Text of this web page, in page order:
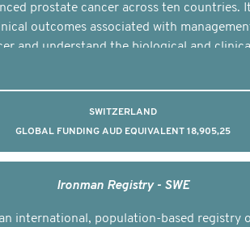
prostate cancer across ten countries.
outcomes associated with
and understand the biological and
SWITZERLAND
GLOBAL FUNDING AUD EQUIVALENT 18,905,25
Ironman Registry - SWE
an international, population-based registry